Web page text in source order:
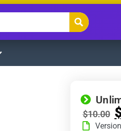
$10.00